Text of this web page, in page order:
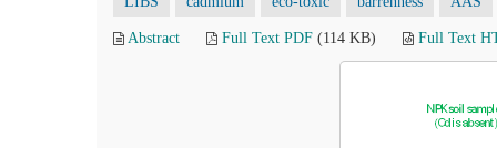
Abstract Full Text PDF (114 KB) Full Text